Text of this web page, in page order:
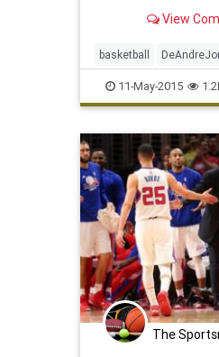
Clippers won 128-95
Rockets on the
in the Western Conf
View
basketball
Houston LAClippers
NBA playoffs
11-May-2015
The